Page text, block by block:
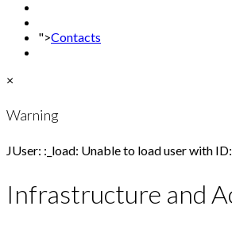
">Contacts
×
Warning
JUser: :_load: Unable to load user with
Infrastructure and